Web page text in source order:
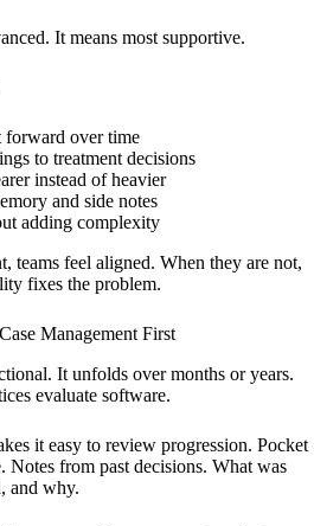
It means most supportive.
forward over time
to treatment decisions
instead of heavier
and side notes
adding complexity
teams feel aligned. When they are not,
fixes the problem.
Management First
It unfolds over months or years.
evaluate software.
it easy to review progression. Pocket
Notes from past decisions. What was
and why.